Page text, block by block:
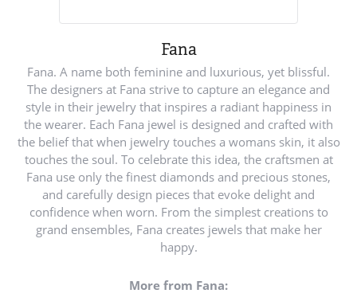
Fana
Fana. A name both feminine and luxurious, yet blissful.
The designers at Fana strive to capture an elegance and
style in their jewelry that inspires a radiant happiness in
the wearer. Each Fana jewel is designed and crafted with
the belief that when jewelry touches a womans skin, it also
touches the soul. To celebrate this idea, the craftsmen at
Fana use only the finest diamonds and precious stones,
and carefully design pieces that evoke delight and
confidence when worn. From the simplest creations to
grand ensembles, Fana creates jewels that make her
happy.
More from Fana: